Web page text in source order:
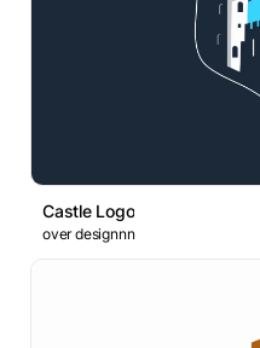
Castle Logo
over designnn